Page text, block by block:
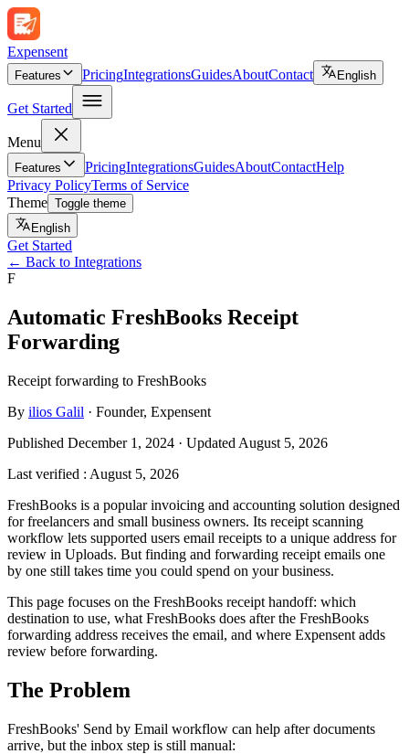
Expensent
Features PricingIntegrationsGuidesAboutContact English
Get Started
Menu
Features PricingIntegrationsGuidesAboutContactHelp
Privacy PolicyTerms of Service
Theme Toggle theme
English
Get Started
← Back to Integrations
F
Automatic FreshBooks Receipt
Forwarding
Receipt forwarding to FreshBooks
By ilios Galil · Founder, Expensent
Published December 1, 2024 · Updated August 5, 2026
Last verified : August 5, 2026
FreshBooks is a popular invoicing and accounting solution designed
for freelancers and small business owners. Its receipt scanning
workflow lets supported users email receipts to a unique address for
review in Uploads. But finding and forwarding receipt emails one
by one still takes time you could spend on your business.
This page focuses on the FreshBooks receipt handoff: which
destination to use, what FreshBooks does after the FreshBooks
forwarding address receives the email, and where Expensent adds
review before forwarding.
The Problem
FreshBooks' Send by Email workflow can help after documents
arrive, but the inbox step is still manual: